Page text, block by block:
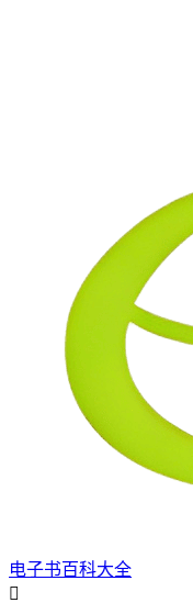
电子书百科大全
